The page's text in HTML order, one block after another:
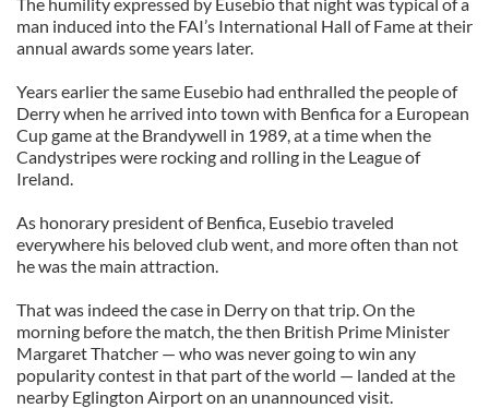
man induced into the FAI’s International Hall of Fame at their
annual awards some years later.
Years earlier the same Eusebio had enthralled the people of
Derry when he arrived into town with Benfica for a European
Cup game at the Brandywell in 1989, at a time when the
Candystripes were rocking and rolling in the League of
Ireland.
As honorary president of Benfica, Eusebio traveled
everywhere his beloved club went, and more often than not
he was the main attraction.
That was indeed the case in Derry on that trip. On the
morning before the match, the then British Prime Minister
Margaret Thatcher — who was never going to win any
popularity contest in that part of the world — landed at the
nearby Eglington Airport on an unannounced visit.